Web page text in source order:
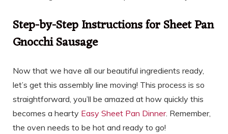
Step-by-Step Instructions for Sheet Pan
Gnocchi Sausage
Now that we have all our beautiful ingredients ready,
let’s get this assembly line moving! This process is so
straightforward, you’ll be amazed at how quickly this
becomes a hearty Easy Sheet Pan Dinner. Remember,
the oven needs to be hot and ready to go!